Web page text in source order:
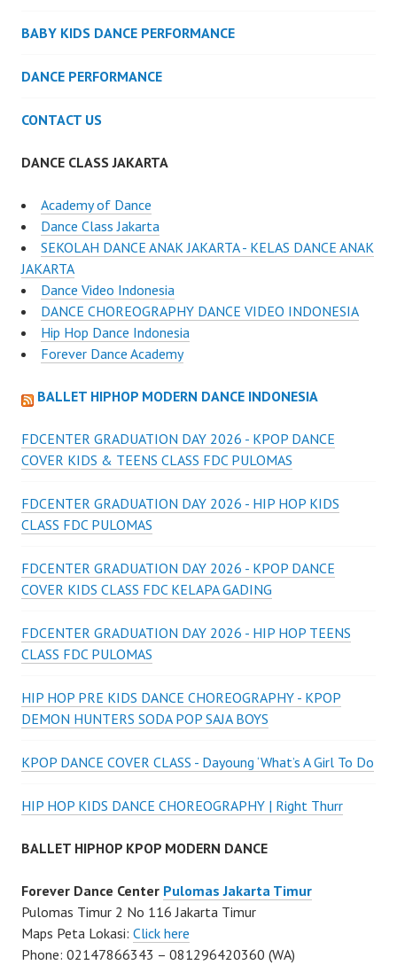
BABY KIDS DANCE PERFORMANCE
DANCE PERFORMANCE
CONTACT US
DANCE CLASS JAKARTA
Academy of Dance
Dance Class Jakarta
SEKOLAH DANCE ANAK JAKARTA - KELAS DANCE ANAK
JAKARTA
Dance Video Indonesia
DANCE CHOREOGRAPHY DANCE VIDEO INDONESIA
Hip Hop Dance Indonesia
Forever Dance Academy
BALLET HIPHOP MODERN DANCE INDONESIA
FDCENTER GRADUATION DAY 2026 - KPOP DANCE
COVER KIDS & TEENS CLASS FDC PULOMAS
FDCENTER GRADUATION DAY 2026 - HIP HOP KIDS
CLASS FDC PULOMAS
FDCENTER GRADUATION DAY 2026 - KPOP DANCE
COVER KIDS CLASS FDC KELAPA GADING
FDCENTER GRADUATION DAY 2026 - HIP HOP TEENS
CLASS FDC PULOMAS
HIP HOP PRE KIDS DANCE CHOREOGRAPHY - KPOP
DEMON HUNTERS SODA POP SAJA BOYS
KPOP DANCE COVER CLASS - Dayoung ‘What’s A Girl To Do
HIP HOP KIDS DANCE CHOREOGRAPHY | Right Thurr
BALLET HIPHOP KPOP MODERN DANCE
Forever Dance Center Pulomas Jakarta Timur
Pulomas Timur 2 No 116 Jakarta Timur
Maps Peta Lokasi: Click here
Phone: 02147866343 – 081296420360 (WA)